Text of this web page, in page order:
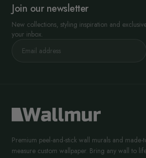
Join our newsletter
New collections, styling inspiration and
your inbox.
Premium peel-and-stick wall murals and made-
measure custom wallpaper. Bring any wall to